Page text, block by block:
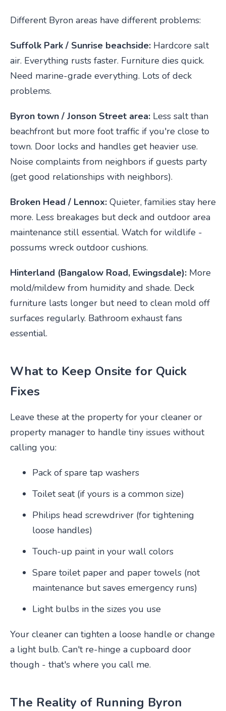
Different Byron areas have different problems:
Suffolk Park / Sunrise beachside: Hardcore salt
air. Everything rusts faster. Furniture dies quick.
Need marine-grade everything. Lots of deck
problems.
Byron town / Jonson Street area: Less salt than
beachfront but more foot traffic if you're close to
town. Door locks and handles get heavier use.
Noise complaints from neighbors if guests party
(get good relationships with neighbors).
Broken Head / Lennox: Quieter, families stay here
more. Less breakages but deck and outdoor area
maintenance still essential. Watch for wildlife -
possums wreck outdoor cushions.
Hinterland (Bangalow Road, Ewingsdale): More
mold/mildew from humidity and shade. Deck
furniture lasts longer but need to clean mold off
surfaces regularly. Bathroom exhaust fans
essential.
What to Keep Onsite for Quick
Fixes
Leave these at the property for your cleaner or
property manager to handle tiny issues without
calling you:
Pack of spare tap washers
Toilet seat (if yours is a common size)
Philips head screwdriver (for tightening
loose handles)
Touch-up paint in your wall colors
Spare toilet paper and paper towels (not
maintenance but saves emergency runs)
Light bulbs in the sizes you use
Your cleaner can tighten a loose handle or change
a light bulb. Can't re-hinge a cupboard door
though - that's where you call me.
The Reality of Running Byron